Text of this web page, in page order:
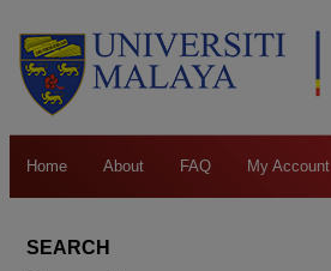
Home About FAQ My Account
SEARCH